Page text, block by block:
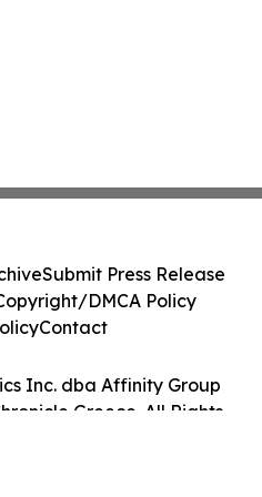
Inc. dba Affinity Group
Greece. All Rights
Submit Press Release
DMCA Policy
Contact